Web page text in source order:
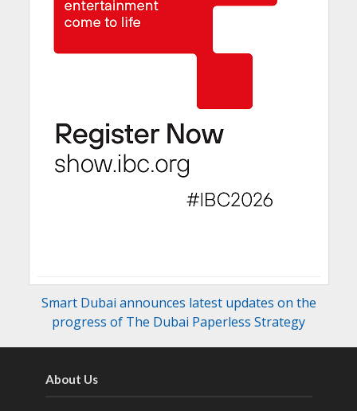
Smart Dubai announces latest updates on the
progress of The Dubai Paperless Strategy
About Us